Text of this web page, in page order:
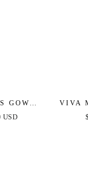
GOWN -
FITTED
USD
VIVA